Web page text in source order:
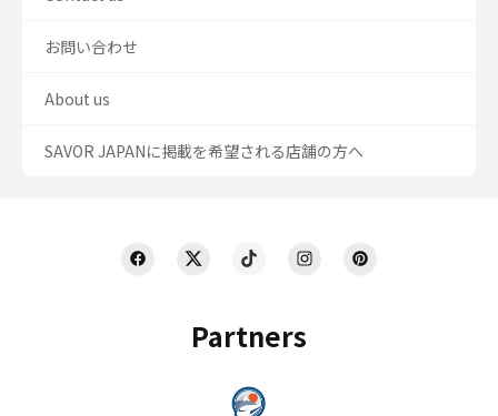
Partners
お問い合わせ
About us
SAVOR JAPANに掲載を希望される店舗の方へ